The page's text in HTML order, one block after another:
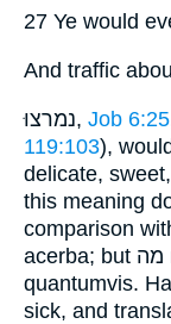
27 Ye would
And traffic
נמרצוּ, Job 6:25
119:103),
delicate,
this meaning
comparison
acerba; but מה may signify quidquid, though not
quantumvis.
sick, and